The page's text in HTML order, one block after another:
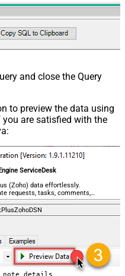
and close the Query
to preview the data using
you are satisfied with the
ServiceDesk
(Zoho) data effortlessly.
requests, tasks, comments,
required.